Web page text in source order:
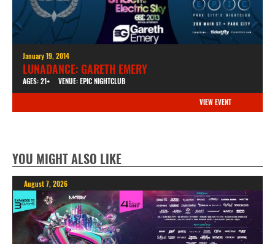
January 19, 2014
LUNADANCE: GARETH EMERY
AGES: 21+ VENUE: EPIC NIGHTCLUB
VIEW EVENT
YOU MIGHT ALSO LIKE
August 7, 2026